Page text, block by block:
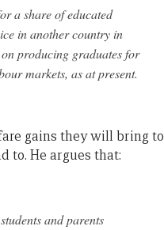
a share of educated
in another country in
producing graduates for
markets, as at present.
gains they will bring to
to. He argues that:
and parents